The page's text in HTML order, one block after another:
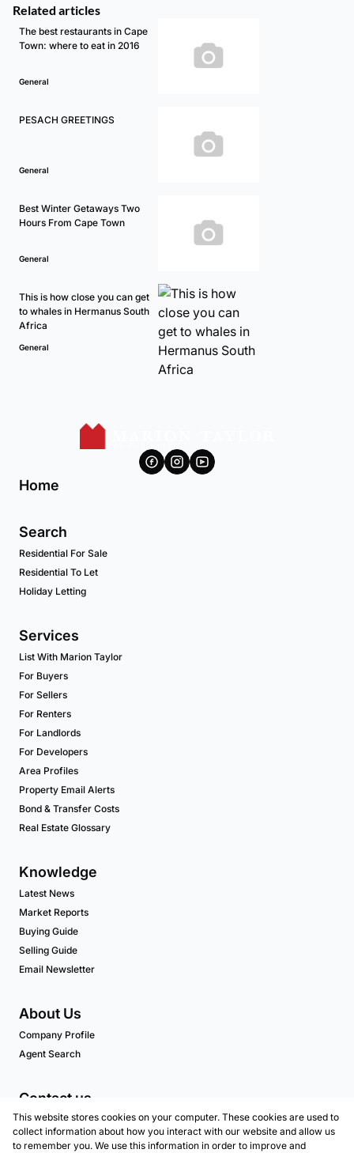
Related articles
The best restaurants in Cape
Town: where to eat in 2016
General
PESACH GREETINGS
General
Best Winter Getaways Two
Hours From Cape Town
General
This is how close you can get
to whales in Hermanus South
Africa
General
Home
Search
Residential For Sale
Residential To Let
Holiday Letting
Services
List With Marion Taylor
For Buyers
For Sellers
For Renters
For Landlords
For Developers
Area Profiles
Property Email Alerts
Bond & Transfer Costs
Real Estate Glossary
Knowledge
Latest News
Market Reports
Buying Guide
Selling Guide
Email Newsletter
About Us
Company Profile
Agent Search
Contact us
Associated Partners
This website stores cookies on your computer. These cookies are used to
collect information about how you interact with our website and allow us
to remember you. We use this information in order to improve and